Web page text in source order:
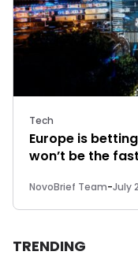
Tech
Europe is
won’t be the
NovoBrief Team-July
TRENDING